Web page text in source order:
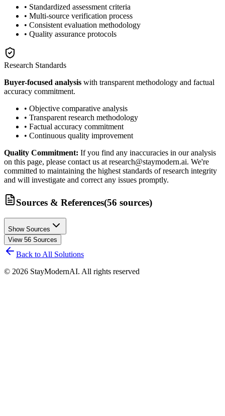
• Standardized assessment criteria
• Multi-source verification process
• Consistent evaluation methodology
• Quality assurance protocols
Research Standards
Buyer-focused analysis with transparent methodology and factual
accuracy commitment.
• Objective comparative analysis
• Transparent research methodology
• Factual accuracy commitment
• Continuous quality improvement
Quality Commitment: If you find any inaccuracies in our analysis
on this page, please contact us at research@staymodern.ai. We're
committed to maintaining the highest standards of research integrity
and will investigate and correct any issues promptly.
Sources & References(56 sources)
Show Sources
View 56 Sources
Back to All Solutions
© 2026 StayModernAI. All rights reserved